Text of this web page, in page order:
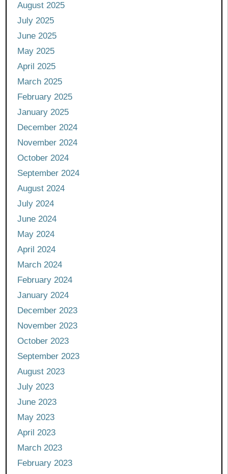
August 2025
July 2025
June 2025
May 2025
April 2025
March 2025
February 2025
January 2025
December 2024
November 2024
October 2024
September 2024
August 2024
July 2024
June 2024
May 2024
April 2024
March 2024
February 2024
January 2024
December 2023
November 2023
October 2023
September 2023
August 2023
July 2023
June 2023
May 2023
April 2023
March 2023
February 2023